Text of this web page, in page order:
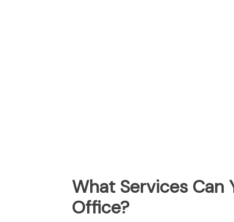
What Services Can
Office?